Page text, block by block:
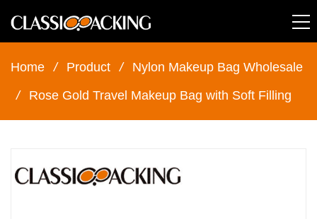
Home / Product /
Nylon Makeup Bag Wholesale
/
Rose Gold Travel Makeup Bag with Soft Filling